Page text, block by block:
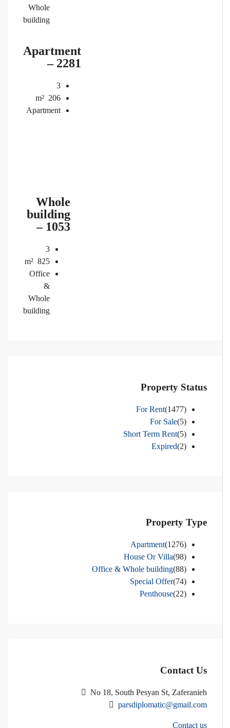
Whole
building
Apartment
– 2281
3
206
m²
Apartment
Whole
building
– 1053
3
825
m²
Office
Whole
building
Property Status
For Rent(1477)
For Sale(5)
Short Term Rent(5)
Expired(2)
Property Type
Apartment(1276)
House Or Villa(98)
Office & Whole building(88)
Special Offer(74)
Penthouse(22)
Contact Us
No 18, South Pesyan St, Zaferanieh
parsdiplomatic@gmail.com
Contact us